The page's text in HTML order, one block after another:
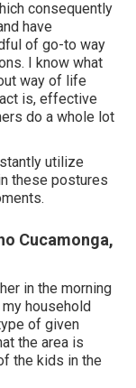
consequently
have
of go-to way
I know what
way of life
is, effective
do a whole lot
utilize
these postures
Cucamonga,
in the morning
household
of given
the area is
the kids in the